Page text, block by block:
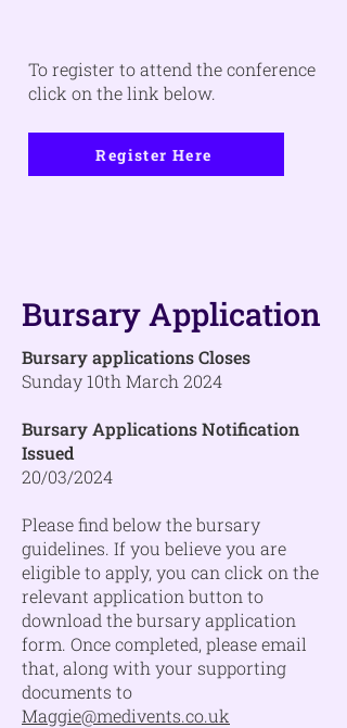
To register to attend the conference
click on the link below.
Register Here
Bursary Application
Bursary applications Closes
Sunday 10th March 2024
Bursary Applications Notification
Issued
20/03/2024
Please find below the bursary
guidelines. If you believe you are
eligible to apply, you can click on the
relevant application button to
download the bursary application
form. Once completed, please email
that, along with your supporting
documents to
Maggie@medivents.co.uk